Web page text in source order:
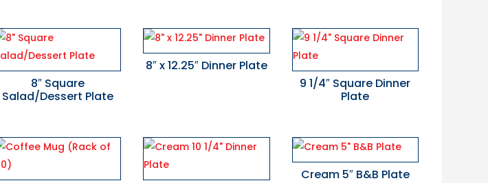
8″ Square
Salad/Dessert Plate
8″ x 12.25″ Dinner Plate
9 1/4″ Square Dinner
Plate
Cream 5″ B&B Plate